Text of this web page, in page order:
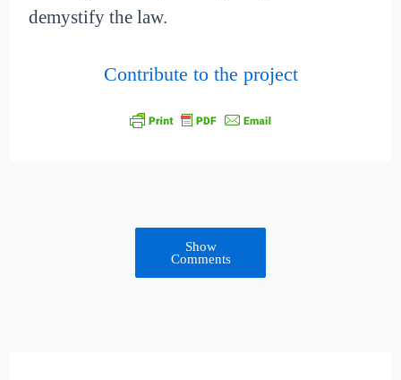
demystify the law.
Contribute to the project
Show
Comments